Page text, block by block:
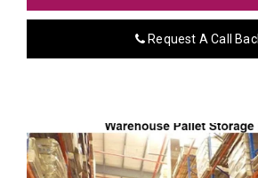
Request A Call